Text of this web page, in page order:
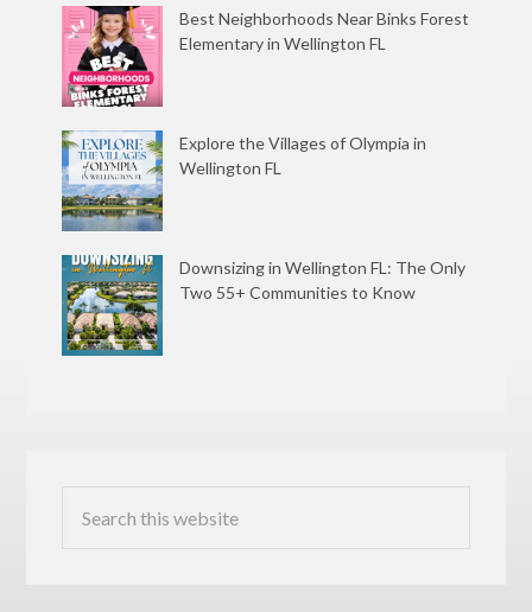
Best Neighborhoods Near Binks Forest
Elementary in Wellington FL
Explore the Villages of Olympia in
Wellington FL
Downsizing in Wellington FL: The Only
Two 55+ Communities to Know